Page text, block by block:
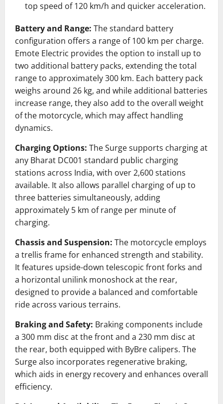
top speed of 120 km/h and quicker acceleration.
Battery and Range: The standard battery
configuration offers a range of 100 km per charge.
Emote Electric provides the option to install up to
two additional battery packs, extending the total
range to approximately 300 km. Each battery pack
weighs around 26 kg, and while additional batteries
increase range, they also add to the overall weight
of the motorcycle, which may affect handling
dynamics.
Charging Options: The Surge supports charging at
any Bharat DC001 standard public charging
stations across India, with over 2,600 stations
available. It also allows parallel charging of up to
three batteries simultaneously, adding
approximately 5 km of range per minute of
charging.
Chassis and Suspension: The motorcycle employs
a trellis frame for enhanced strength and stability.
It features upside-down telescopic front forks and
a horizontal unilink monoshock at the rear,
designed to provide a balanced and comfortable
ride across various terrains.
Braking and Safety: Braking components include
a 300 mm disc at the front and a 230 mm disc at
the rear, both equipped with ByBre calipers. The
Surge also incorporates regenerative braking,
which aids in energy recovery and enhances overall
efficiency.